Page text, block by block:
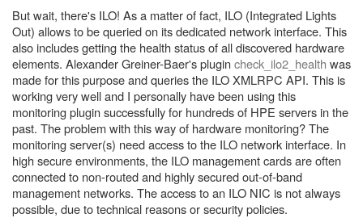
But wait, there's ILO! As a matter of fact, ILO (Integrated Lights
Out) allows to be queried on its dedicated network interface. This
also includes getting the health status of all discovered hardware
elements. Alexander Greiner-Baer's plugincheck_ilo2_health was
made for this purpose and queries the ILO XMLRPC API. This is
working very well and I personally have been using this
monitoring plugin successfully for hundreds of HPE servers in the
past. The problem with this way of hardware monitoring? The
monitoring server(s) need access to the ILO network interface. In
high secure environments, the ILO management cards are often
connected to non-routed and highly secured out-of-band
management networks. The access to an ILO NIC is not always
possible, due to technical reasons or security policies.